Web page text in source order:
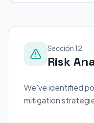
Sección 12
Risk
We've identified
mitigation